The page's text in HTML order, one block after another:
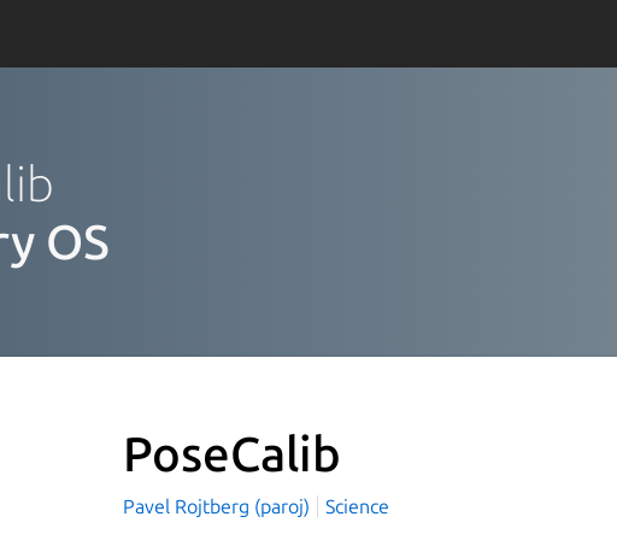
OS
PoseCalib
Pavel Rojtberg (paroj) Science